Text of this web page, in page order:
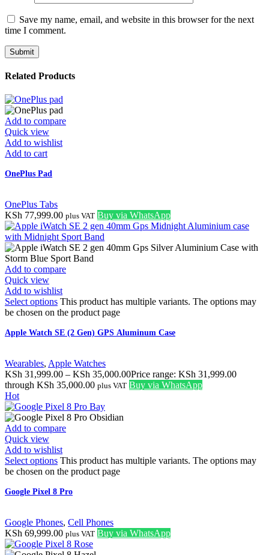
Save my name, email, and website in this browser for the next
time I comment.
Related Products
Add to compare
Quick view
Add to wishlist
Add to cart
OnePlus Pad
OnePlus Tabs
KSh 77,999.00 plus VAT Buy via WhatsApp
Add to compare
Quick view
Add to wishlist
Select options This product has multiple variants. The options may
be chosen on the product page
Apple Watch SE (2 Gen) GPS Aluminum Case
Wearables, Apple Watches
KSh 31,999.00 – KSh 35,000.00Price range: KSh 31,999.00
through KSh 35,000.00 plus VAT Buy via WhatsApp
Hot
Add to compare
Quick view
Add to wishlist
Select options This product has multiple variants. The options may
be chosen on the product page
Google Pixel 8 Pro
Google Phones, Cell Phones
KSh 69,999.00 plus VAT Buy via WhatsApp